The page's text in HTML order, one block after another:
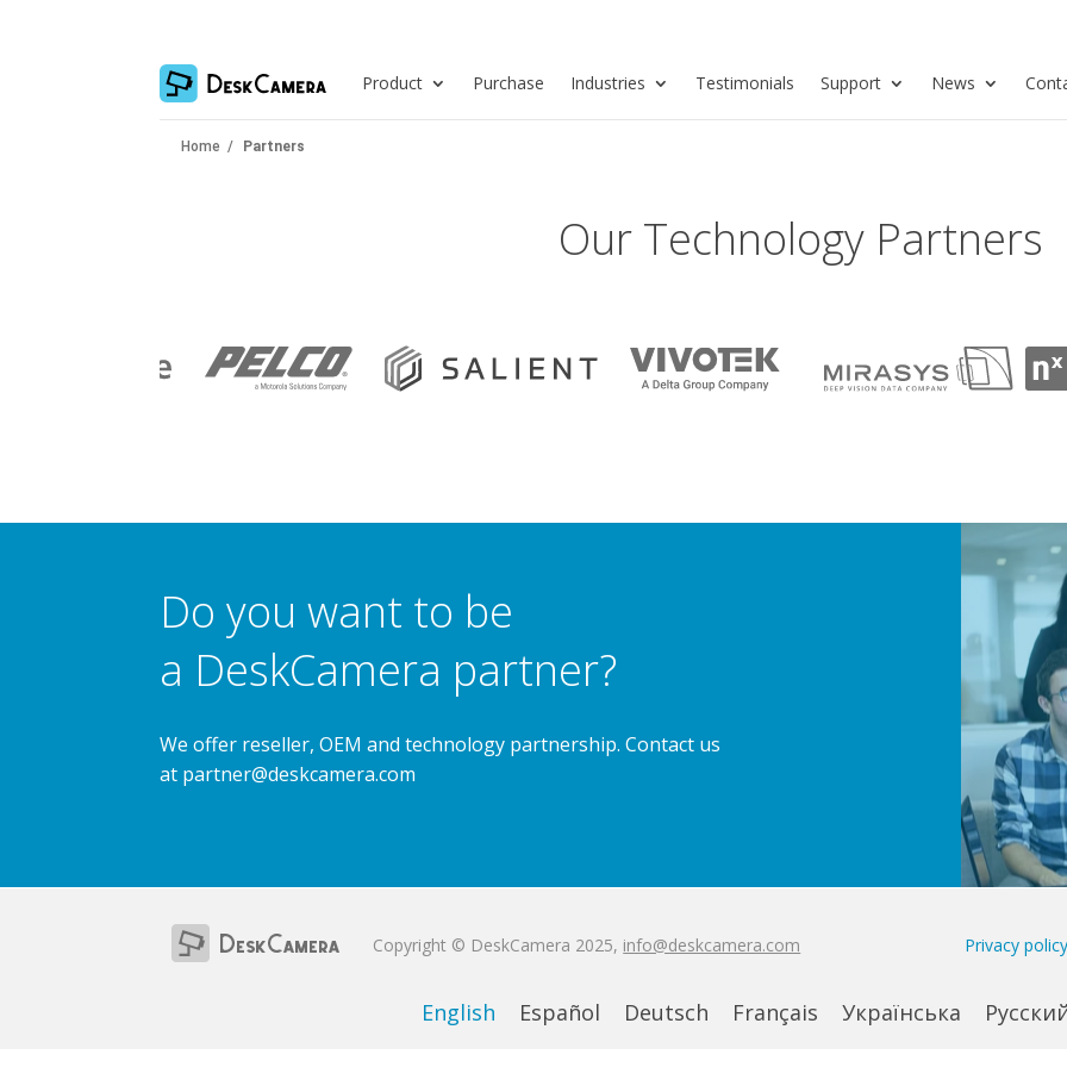
Product Purchase Industries Testimonials Support News
Home / Partners
Our Technology Partners
Do you want to be
a DeskCamera partner?
We offer reseller, OEM and technology partnership.Contact us
at partner@deskcamera.com
Copyright © DeskCamera 2025, info@deskcamera.com Privacy
English Español Deutsch Français Українська